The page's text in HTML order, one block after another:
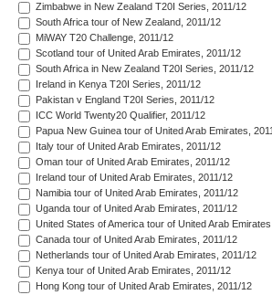
Zimbabwe in New Zealand T20I Series, 2011/12
South Africa tour of New Zealand, 2011/12
MiWAY T20 Challenge, 2011/12
Scotland tour of United Arab Emirates, 2011/12
South Africa in New Zealand T20I Series, 2011/12
Ireland in Kenya T20I Series, 2011/12
Pakistan v England T20I Series, 2011/12
ICC World Twenty20 Qualifier, 2011/12
Papua New Guinea tour of United Arab Emirates,
Italy tour of United Arab Emirates, 2011/12
Oman tour of United Arab Emirates, 2011/12
Ireland tour of United Arab Emirates, 2011/12
Namibia tour of United Arab Emirates, 2011/12
Uganda tour of United Arab Emirates, 2011/12
United States of America tour of United Arab
Canada tour of United Arab Emirates, 2011/12
Netherlands tour of United Arab Emirates, 2011/12
Kenya tour of United Arab Emirates, 2011/12
Hong Kong tour of United Arab Emirates, 2011/12